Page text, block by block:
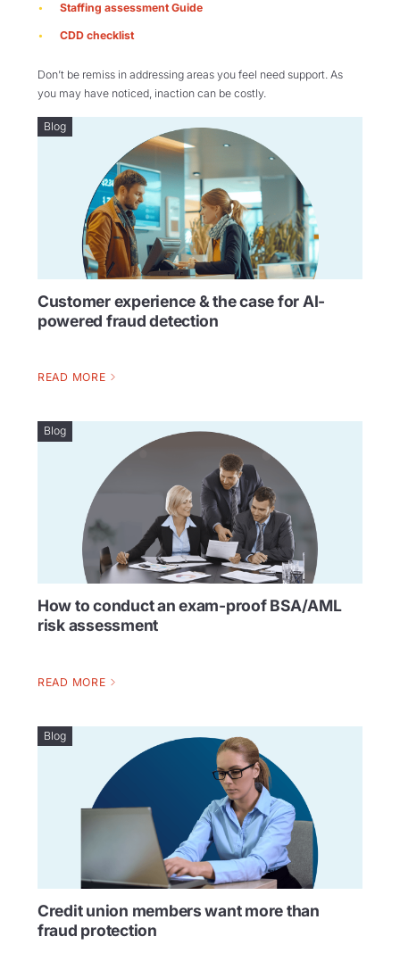
Staffing assessment Guide
CDD checklist
Don’t be remiss in addressing areas you feel need support. As
you may have noticed, inaction can be costly.
Blog
Customer experience & the case for AI-
powered fraud detection
READ MORE
Blog
How to conduct an exam-proof BSA/AML
risk assessment
READ MORE
Blog
Credit union members want more than
fraud protection